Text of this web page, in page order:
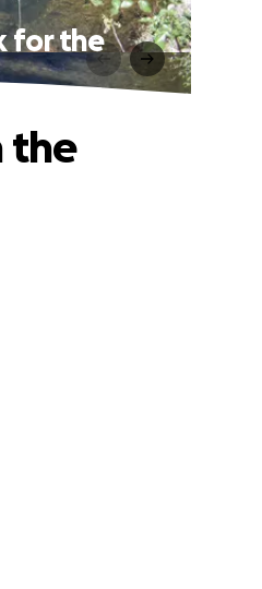
for the
the